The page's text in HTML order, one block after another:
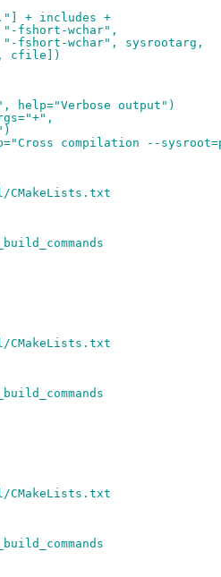
+ includes +
fshort-wchar",
wchar", sysrootarg,
cfile])
help="Verbose output")
compilation --